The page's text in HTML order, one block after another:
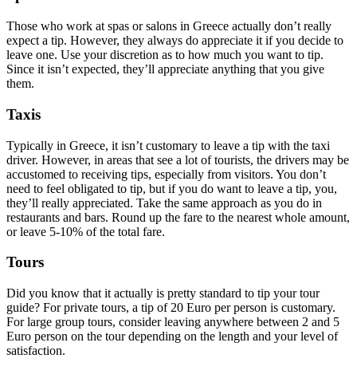
Those who work at spas or salons in Greece actually don’t really
expect a tip. However, they always do appreciate it if you decide to
leave one. Use your discretion as to how much you want to tip.
Since it isn’t expected, they’ll appreciate anything that you give
them.
Taxis
Typically in Greece, it isn’t customary to leave a tip with the taxi
driver. However, in areas that see a lot of tourists, the drivers may be
accustomed to receiving tips, especially from visitors. You don’t
need to feel obligated to tip, but if you do want to leave a tip, you,
they’ll really appreciated. Take the same approach as you do in
restaurants and bars. Round up the fare to the nearest whole amount,
or leave 5-10% of the total fare.
Tours
Did you know that it actually is pretty standard to tip your tour
guide? For private tours, a tip of 20 Euro per person is customary.
For large group tours, consider leaving anywhere between 2 and 5
Euro person on the tour depending on the length and your level of
satisfaction.